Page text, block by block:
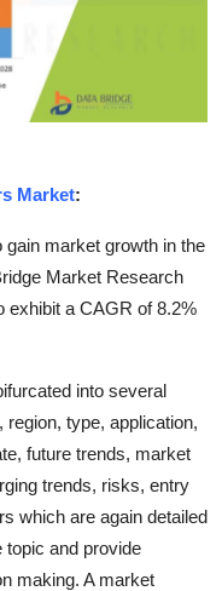
Market:
market growth in the
Market Research
exhibit a CAGR of 8.2%
into several
type, application,
future trends, market
trends, risks, entry
which are again detailed
topic and provide
making. A market